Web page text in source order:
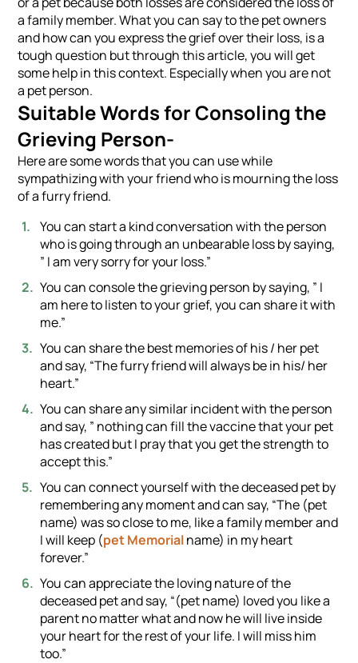
a family member. What you can say to the pet owners
and how can you express the grief over their loss, is a
tough question but through this article, you will get
some help in this context. Especially when you are not
a pet person.
Suitable Words for Consoling the
Grieving Person-
Here are some words that you can use while
sympathizing with your friend who is mourning the loss
of a furry friend.
You can start a kind conversation with the person
who is going through an unbearable loss by saying,
” I am very sorry for your loss.”
You can console the grieving person by saying, ” I
am here to listen to your grief, you can share it with
me.”
You can share the best memories of his / her pet
and say, “The furry friend will always be in his/ her
heart.”
You can share any similar incident with the person
and say, ” nothing can fill the vaccine that your pet
has created but I pray that you get the strength to
accept this.”
You can connect yourself with the deceased pet by
remembering any moment and can say, “The (pet
name) was so close to me, like a family member and
I will keep (pet Memorialname) in my heart
forever.”
You can appreciate the loving nature of the
deceased pet and say, “(pet name) loved you like a
parent no matter what and now he will live inside
your heart for the rest of your life. I will miss him
too.”